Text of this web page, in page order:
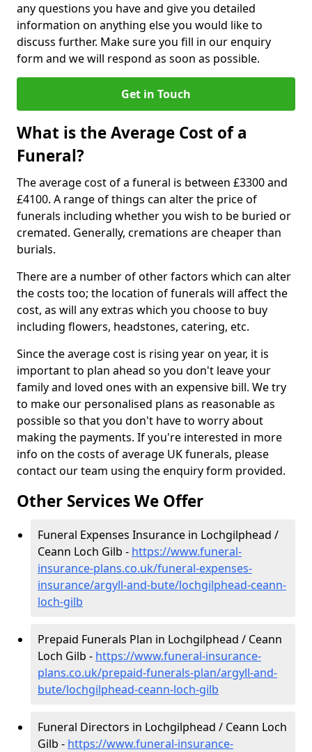
any questions you have and give you detailed
information on anything else you would like to
discuss further. Make sure you fill in our enquiry
form and we will respond as soon as possible.
Get in Touch
What is the Average Cost of a
Funeral?
The average cost of a funeral is between £3300 and
£4100. A range of things can alter the price of
funerals including whether you wish to be buried or
cremated. Generally, cremations are cheaper than
burials.
There are a number of other factors which can alter
the costs too; the location of funerals will affect the
cost, as will any extras which you choose to buy
including flowers, headstones, catering, etc.
Since the average cost is rising year on year, it is
important to plan ahead so you don't leave your
family and loved ones with an expensive bill. We try
to make our personalised plans as reasonable as
possible so that you don't have to worry about
making the payments. If you're interested in more
info on the costs of average UK funerals, please
contact our team using the enquiry form provided.
Other Services We Offer
Funeral Expenses Insurance in Lochgilphead /
Ceann Loch Gilb - https://www.funeral-
insurance-plans.co.uk/funeral-expenses-
insurance/argyll-and-bute/lochgilphead-ceann-
loch-gilb
Prepaid Funerals Plan in Lochgilphead / Ceann
Loch Gilb - https://www.funeral-insurance-
plans.co.uk/prepaid-funerals-plan/argyll-and-
bute/lochgilphead-ceann-loch-gilb
Funeral Directors in Lochgilphead / Ceann Loch
Gilb - https://www.funeral-insurance-